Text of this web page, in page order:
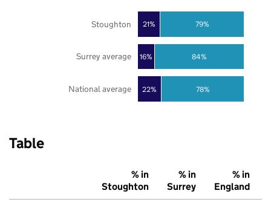
22%
16%
21%
78%
84%
79%
National average
Surrey average
Stoughton
Table
% in
Stoughton
% in
Surrey
% in
England